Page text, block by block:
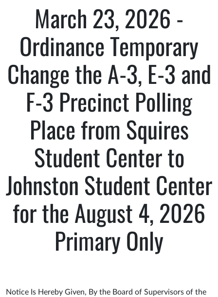
March 23, 2026 -
Ordinance Temporary
Change the A-3, E-3 and
F-3 Precinct Polling
Place from Squires
Student Center to
Johnston Student Center
for the August 4, 2026
Primary Only
Notice Is Hereby Given, By the Board of Supervisors of the